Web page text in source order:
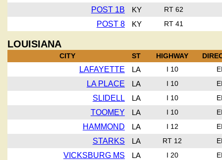
POST 1B KY RT 62
POST 8 KY RT 41
LOUISIANA
CITY ST HIGHWAY
LAFAYETTE LA I 10
LA PLACE LA I 10
SLIDELL LA I 10
TOOMEY LA I 10
HAMMOND LA I 12
STARKS LA RT 12
VICKSBURG MS LA I 20